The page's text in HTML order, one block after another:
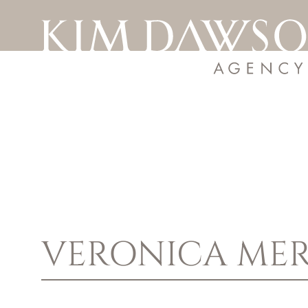
VERONICA